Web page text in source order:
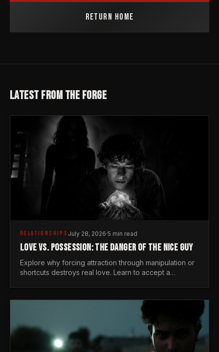
RETURN HOME
LATEST FROM THE FORGE
RELATIONSHIPS July 28, 2026·5 min read
LOVE VS. POSSESSION: THE DANGER OF THE NICE GUY
Explore why forcing attraction through manipulation or
shortcuts destroys real love. Learn to accept a